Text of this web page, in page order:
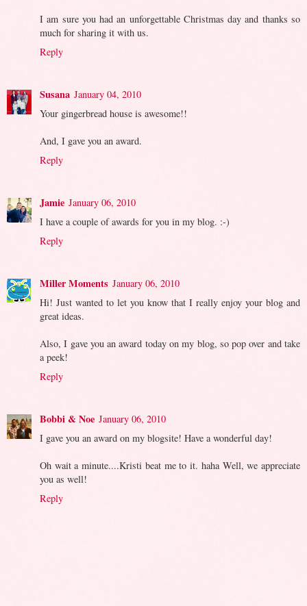
I am sure you had an unforgettable Christmas day and thanks so
much for sharing it with us.
Reply
Susana January 04, 2010
Your gingerbread house is awesome!!
And, I gave you an award.
Reply
Jamie January 06, 2010
I have a couple of awards for you in my blog. :-)
Reply
Miller Moments January 06, 2010
Hi! Just wanted to let you know that I really enjoy your blog and
great ideas.
Also, I gave you an award today on my blog, so pop over and take
a peek!
Reply
Bobbi & Noe January 06, 2010
I gave you an award on my blogsite! Have a wonderful day!
Oh wait a minute....Kristi beat me to it. haha Well, we appreciate
you as well!
Reply